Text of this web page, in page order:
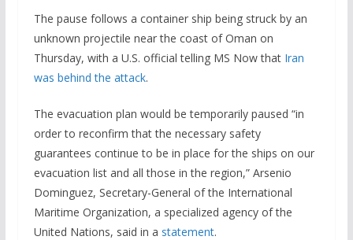
The pause follows a container ship being struck by an
unknown projectile near the coast of Oman on
Thursday, with a U.S. official telling MS Now that Iran
was behind the attack.
The evacuation plan would be temporarily paused “in
order to reconfirm that the necessary safety
guarantees continue to be in place for the ships on our
evacuation list and ​all those in the region,” Arsenio
Dominguez, Secretary-General of the ​International
Maritime Organization, a specialized agency of the
United Nations, said in a statement.